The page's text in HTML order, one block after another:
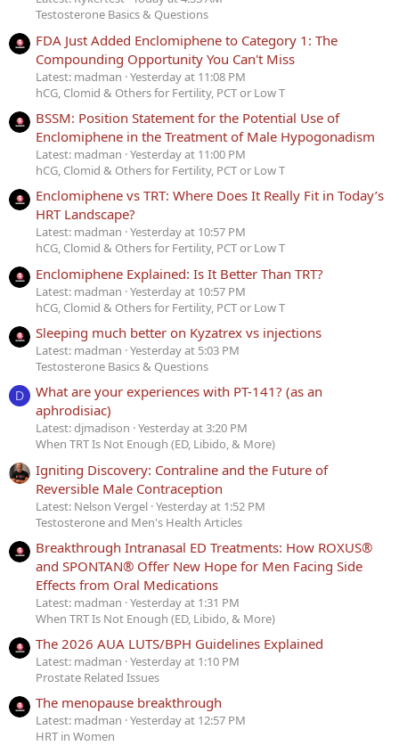
Testosterone Basics & Questions
FDA Just Added Enclomiphene to Category 1: The
Compounding Opportunity You Can't Miss
Latest: madman Yesterday at 11:08 PM
hCG, Clomid & Others for Fertility, PCT or Low T
BSSM: Position Statement for the Potential Use of
Enclomiphene in the Treatment of Male Hypogonadism
Latest: madman Yesterday at 11:00 PM
hCG, Clomid & Others for Fertility, PCT or Low T
Enclomiphene vs TRT: Where Does It Really Fit in Today’s
HRT Landscape?
Latest: madman Yesterday at 10:57 PM
hCG, Clomid & Others for Fertility, PCT or Low T
Enclomiphene Explained: Is It Better Than TRT?
Latest: madman Yesterday at 10:57 PM
hCG, Clomid & Others for Fertility, PCT or Low T
Sleeping much better on Kyzatrex vs injections
Latest: madman Yesterday at 5:03 PM
Testosterone Basics & Questions
D
What are your experiences with PT-141? (as an
aphrodisiac)
Latest: djmadison Yesterday at 3:20 PM
When TRT Is Not Enough (ED, Libido, & More)
Igniting Discovery: Contraline and the Future of
Reversible Male Contraception
Latest: Nelson Vergel Yesterday at 1:52 PM
Testosterone and Men's Health Articles
Breakthrough Intranasal ED Treatments: How ROXUS®
and SPONTAN® Offer New Hope for Men Facing Side
Effects from Oral Medications
Latest: madman Yesterday at 1:31 PM
When TRT Is Not Enough (ED, Libido, & More)
The 2026 AUA LUTS/BPH Guidelines Explained
Latest: madman Yesterday at 1:10 PM
Prostate Related Issues
The menopause breakthrough
Latest: madman Yesterday at 12:57 PM
HRT in Women